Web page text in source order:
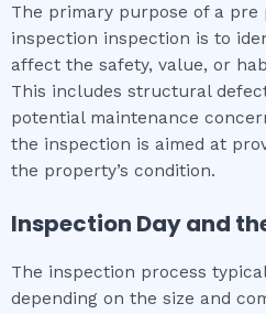
The primary purpose of a pre
inspection inspection is to
affect the safety, value, or
This includes structural
potential maintenance
the inspection is aimed at
the property’s condition.
Inspection Day and
The inspection process
depending on the size and